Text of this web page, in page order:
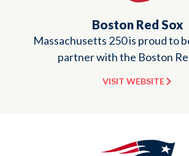
Boston Red Sox
Massachusetts 250 is proud to
partner with the Boston
VISIT WEBSITE